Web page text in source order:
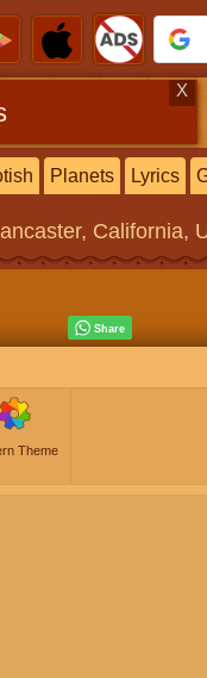
X
Planets Lyrics
California,
Theme